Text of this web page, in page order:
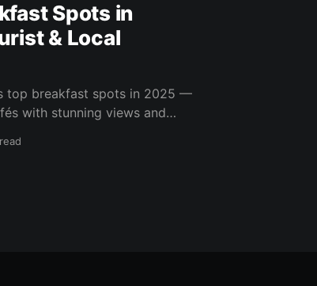
Spots in
& Local
top breakfast spots in 2025 —
with stunning views and